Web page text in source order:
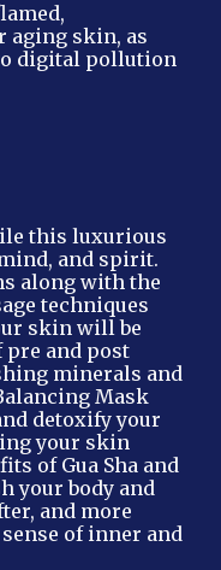
aging skin, as
digital pollution
this luxurious
and spirit.
along with the
techniques
skin will be
and post
minerals and
Mask
detoxify your
your skin
of Gua Sha and
your body and
and more
of inner and